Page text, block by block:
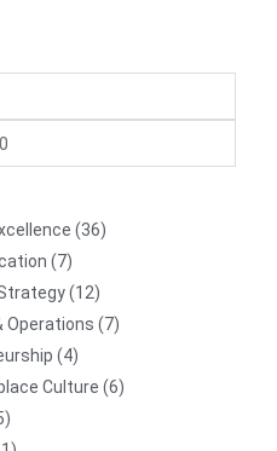
36
7
12
Operations
7
4
Culture 6